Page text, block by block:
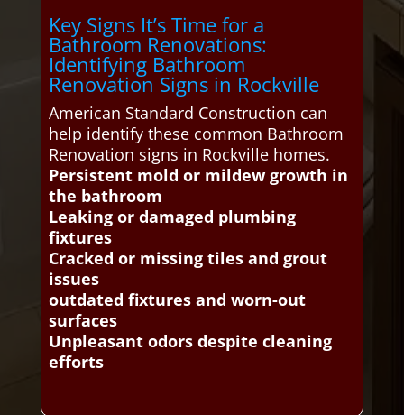
Key Signs It’s Time for a
Bathroom Renovations:
Identifying Bathroom
Renovation Signs in Rockville
American Standard Construction can
help identify these common Bathroom
Renovation signs in Rockville homes.
Persistent mold or mildew growth in
the bathroom
Leaking or damaged plumbing
fixtures
Cracked or missing tiles and grout
issues
outdated fixtures and worn-out
surfaces
Unpleasant odors despite cleaning
efforts